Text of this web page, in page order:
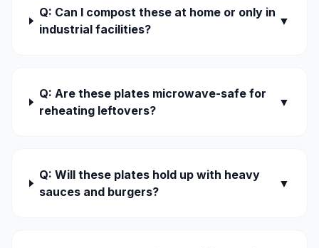
Q: Can I compost these at home or only in
industrial facilities?
▼
Q: Are these plates microwave-safe for
reheating leftovers?
▼
Q: Will these plates hold up with heavy
sauces and burgers?
▼